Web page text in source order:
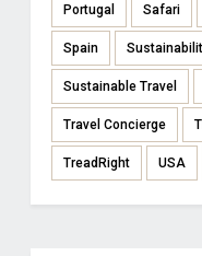
Portugal Safari
Spain
Sustainable Travel
Travel Concierge
TreadRight USA